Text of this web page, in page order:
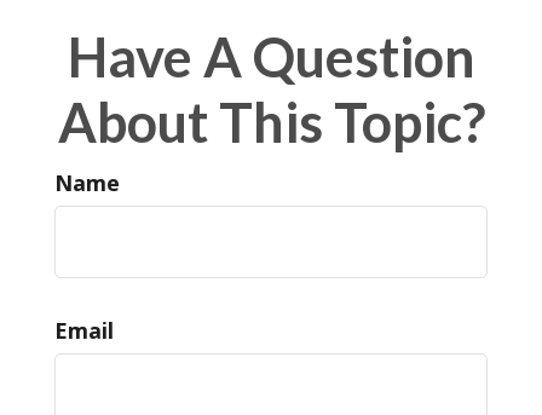
Have A Question
About This Topic?
Name
Email